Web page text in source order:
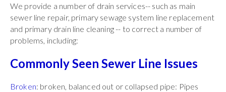
We provide a number of drain services-- such as main
sewer line repair, primary sewage system line replacement
and primary drain line cleaning -- to correct a number of
problems, including:
Commonly Seen Sewer Line Issues
Broken: broken, balanced out or collapsed pipe: Pipes